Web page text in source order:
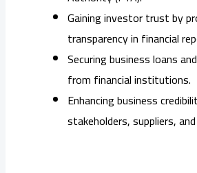
Gaining investor trust by
transparency in financial
Securing business loans
from financial institutions.
Enhancing business
stakeholders, suppliers,